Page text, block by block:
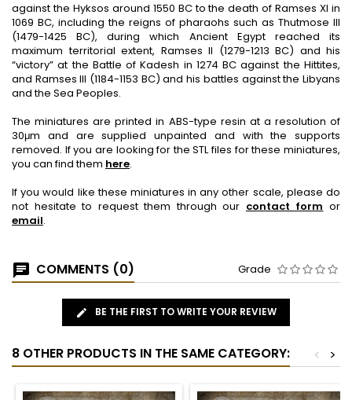
against the Hyksos around 1550 BC to the death of Ramses XI in
1069 BC, including the reigns of pharaohs such as Thutmose III
(1479-1425 BC), during which Ancient Egypt reached its
maximum territorial extent, Ramses II (1279-1213 BC) and his
“victory” at the Battle of Kadesh in 1274 BC against the Hittites,
and Ramses III (1184-1153 BC) and his battles against the Libyans
and the Sea Peoples.
The miniatures are printed in ABS-type resin at a resolution of
30μm and are supplied unpainted and with the supports
removed. If you are looking for the STL files for these miniatures,
you can find them here.
If you would like these miniatures in any other scale, please do
not hesitate to request them through our contact form or
email.
COMMENTS (0) Grade
BE THE FIRST TO WRITE YOUR REVIEW
8 OTHER PRODUCTS IN THE SAME CATEGORY: >
<